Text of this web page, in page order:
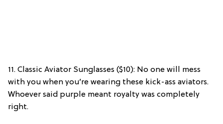
11. Classic Aviator Sunglasses ($10): No one will mess
with you when you’re wearing these kick-ass aviators.
Whoever said purple meant royalty was completely
right.